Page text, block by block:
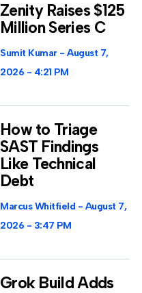
Zenity Raises $125
Million Series C
Sumit Kumar
August 7,
2026
4:21 PM
How to Triage
SAST Findings
Like Technical
Debt
Marcus Whitfield
August 7,
2026
3:47 PM
Grok Build Adds